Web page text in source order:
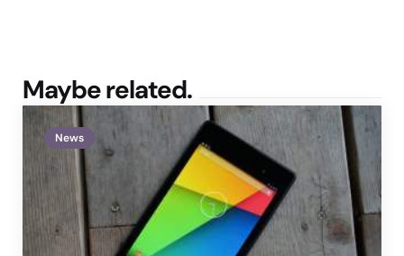
Maybe related.
News